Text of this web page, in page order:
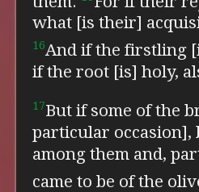
what [is their]
16And if the firstling
if the root [is] holy,
17But if some of the
particular
among them and,
came to be of the